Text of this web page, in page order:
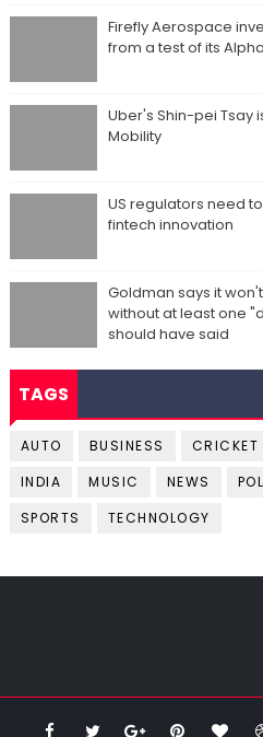
Firefly Aerospace
from a test of its
Uber's Shin-pei Tsay
Mobility
US regulators need
fintech innovation
Goldman says it
without at least one
should have said
TAGS
AUTO BUSINESS CRICKET
INDIA
MUSIC NEWS
SPORTS
TECHNOLOGY